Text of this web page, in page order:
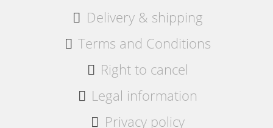
Delivery & shipping
Terms and Conditions
Right to cancel
Legal information
Privacy policy